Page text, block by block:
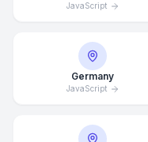
JavaScript
Germany
JavaScript